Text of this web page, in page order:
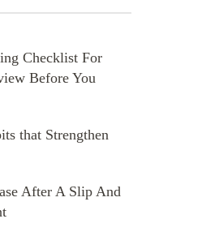
Checklist For
Before You
that Strengthen
After A Slip And